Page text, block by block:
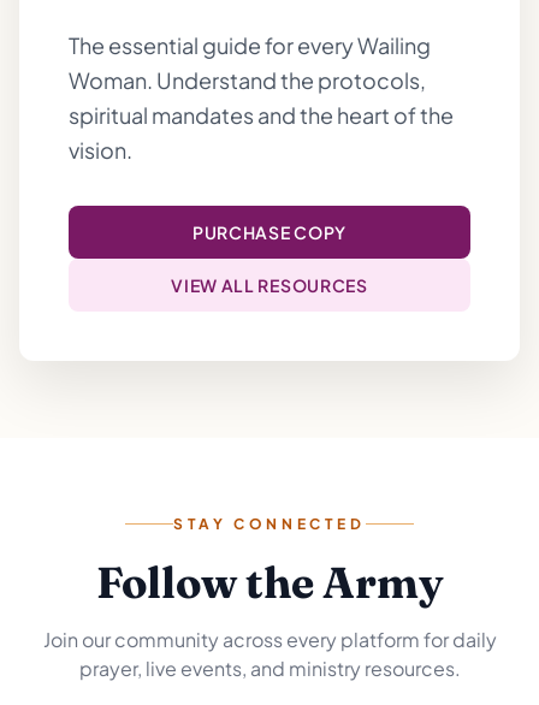
The essential guide for every Wailing
Woman. Understand the protocols,
spiritual mandates and the heart of the
vision.
PURCHASE COPY
VIEW ALL RESOURCES
STAY CONNECTED
Follow the Army
Join our community across every platform for daily
prayer, live events, and ministry resources.